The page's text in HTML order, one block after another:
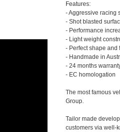
Features:
- Aggressive racing
- Shot blasted
- Performance
- Light weight
- Perfect shape and
- Handmade in
- 24 months
- EC homologation
The most famous
Group.
Tailor made
customers via well-